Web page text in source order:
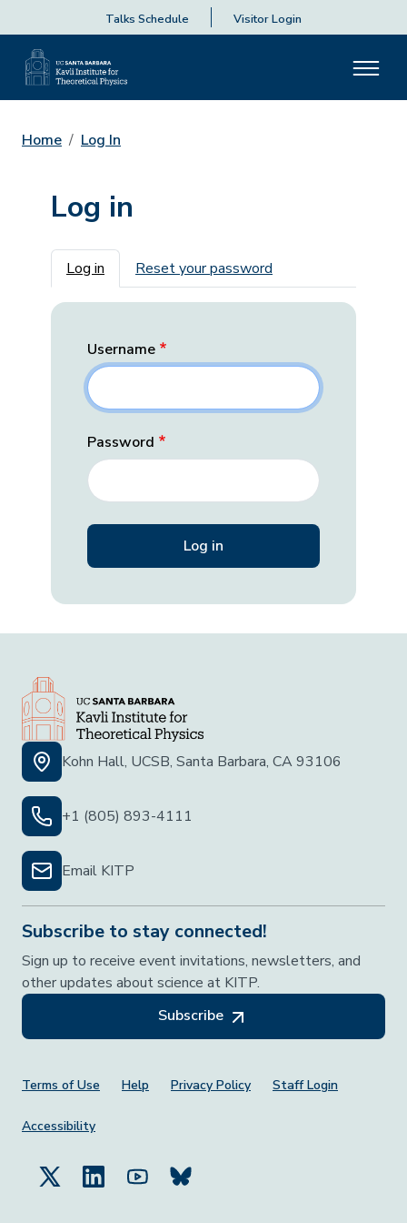
Talks Schedule Visitor Login
Home Log In
Log in
Primary tabs
Log in Reset your password
Username
Password
Kohn Hall, UCSB, Santa Barbara, CA 93106
+1 (805) 893-4111
Email KITP
Subscribe to stay connected!
Sign up to receive event invitations, newsletters, and
other updates about science at KITP.
Subscribe
Footer Menu
Terms of Use Help Privacy Policy Staff Login
Accessibility